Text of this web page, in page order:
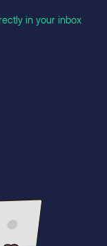
in your inbox